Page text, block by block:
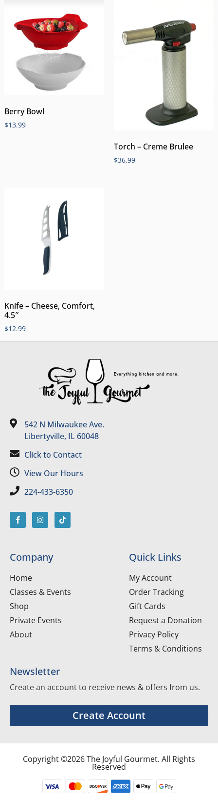
Berry Bowl
$13.99
Torch – Creme Brulee
$36.99
Knife – Cheese, Comfort,
4.5″
$12.99
542 N Milwaukee Ave.
Libertyville, IL 60048
Click to Contact
View Our Hours
224-433-6350
Company
Home
Classes & Events
Shop
Private Events
About
Quick Links
My Account
Order Tracking
Gift Cards
Request a Donation
Privacy Policy
Terms & Conditions
Newsletter
Create an account to receive news & offers from us.
Create Account
Copyright ©2026 The Joyful Gourmet. All Rights
Reserved